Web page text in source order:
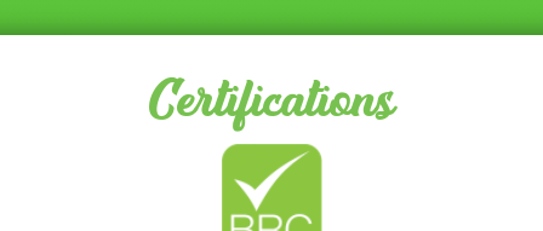
Certifications